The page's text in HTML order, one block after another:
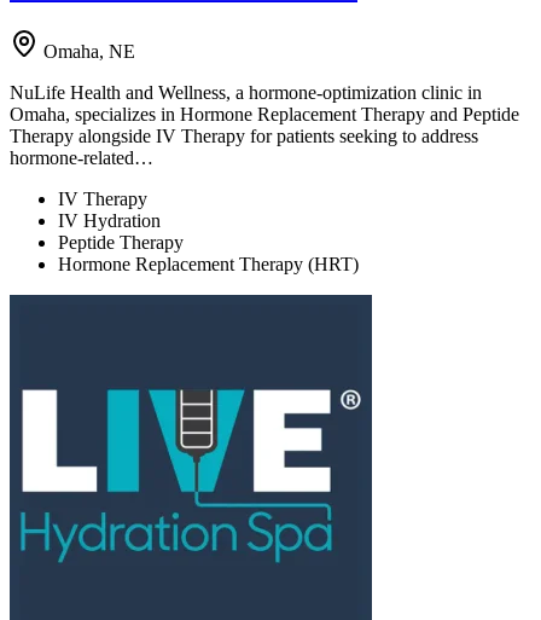
Omaha, NE
NuLife Health and Wellness, a hormone-optimization clinic in
Omaha, specializes in Hormone Replacement Therapy and Peptide
Therapy alongside IV Therapy for patients seeking to address
hormone-related…
IV Therapy
IV Hydration
Peptide Therapy
Hormone Replacement Therapy (HRT)